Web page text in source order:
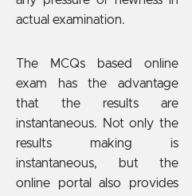
actual examination.
The MCQs based online
exam has the advantage
that the results are
instantaneous. Not only the
results making is
instantaneous, but the
online portal also provides